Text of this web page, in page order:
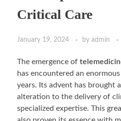
Critical Care
January 19, 2024 by admin
The emergence of
has encountered an
years. Its advent has brought
alteration to the delivery of
specialized expertise. This